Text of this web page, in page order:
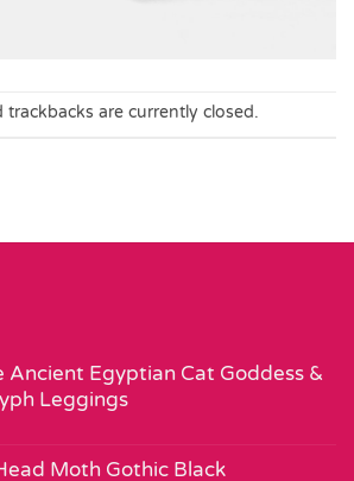
are currently closed.
Ancient Egyptian Cat Goddess &
Leggings
Moth Gothic Black